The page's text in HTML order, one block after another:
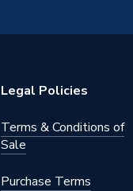
Legal Policies
Terms & Conditions of
Sale
Purchase Terms